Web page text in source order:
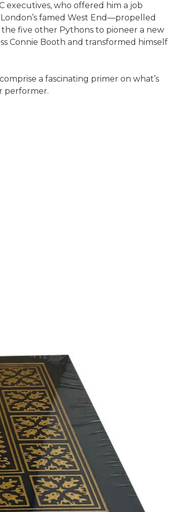
executives, who offered him a job
famed West End—propelled
five other Pythons to pioneer a new
Connie Booth and transformed himself
a fascinating primer on what’s
performer.